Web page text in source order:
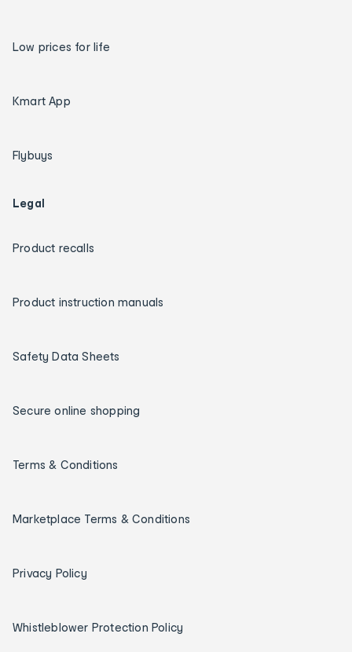
Low prices for life
Kmart App
Flybuys
Legal
Product recalls
Product instruction manuals
Safety Data Sheets
Secure online shopping
Terms & Conditions
Marketplace Terms & Conditions
Privacy Policy
Whistleblower Protection Policy